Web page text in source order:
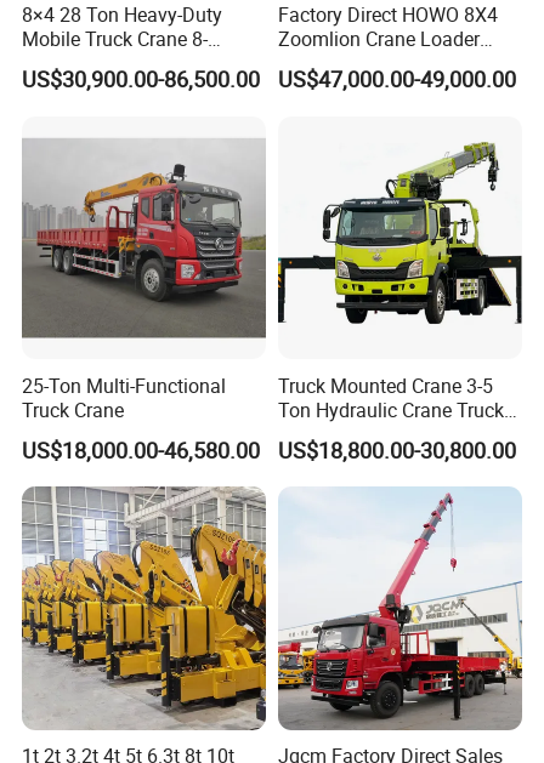
Truck with Crane specifications
Main technical parameters
External dimensions 11000.12000,8450,10180,9580×2550×3320,3050(mm) Cargo compartment size 8600,9600,0000,7800,7200×2450,2350.600,800(mm)
In terms of overal quality 24700(Kg) Utilization coefficient of c arrier:
10850.103100kg) Rated load capacity: 13055.13720,14195.14260(Kg)
Ant lock braking system
Fuel type: Emission standards: National V
Axle load: 6700/18000(two axis group) wheelbase
3800+1300.4350+1300,3800+1350.4350+1350,4550+1350,53
Number of axes Maximum speed 90(km/h)
Numbor of tiros 10(pieces)
10.00-2018PR,11.00-2016PR11.00R2016PR12R2251
6,12R22.514,12R22.518,12R22.516PR,12R22.514PR,12
R22.518PR11.00R2018PR
Front wheelbape 1950,2040(mm) 1860/18601880/1880(mm)
Turning form: Steering wheel
8×4 28 Ton Heavy-Duty
Mobile Truck Crane 8-
Section Boom High
Extension Length Ideal for
Projects
US$30,900.00-86,500.00
Factory Direct HOWO 8X4
Zoomlion Crane Loader
Crane Cranes Machines
Truck Mounted Crane Boom
US$47,000.00-49,000.00
25-Ton Multi-Functional
Truck Crane
US$18,000.00-46,580.00
Truck Mounted Crane 3-5
Ton Hydraulic Crane Truck
for Construction Projects
US$18,800.00-30,800.00
1t 2t 3.2t 4t 5t 6.3t 8t 10t
Jqcm Factory Direct Sales